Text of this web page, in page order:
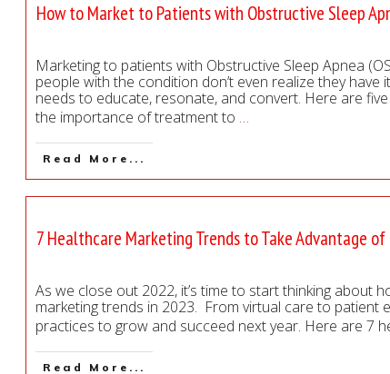
How to Market to Patients with Obstructive Sleep
Marketing to patients with Obstructive Sleep Apnea
people with the condition don’t even realize they
needs to educate, resonate, and convert. Here are
the importance of treatment to …
Read More...
7 Healthcare Marketing Trends to Take Advantage of
As we close out 2022, it’s time to start thinking about
marketing trends in 2023. From virtual care to
practices to grow and succeed next year. Here are 7
Read More...